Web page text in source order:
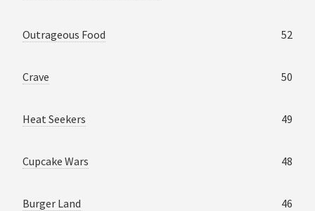
Outrageous Food 52
Crave 50
Heat Seekers 49
Cupcake Wars 48
Burger Land 46